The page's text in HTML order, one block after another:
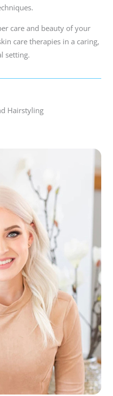
care and beauty of your
care therapies in a caring,
setting.
Hairstyling